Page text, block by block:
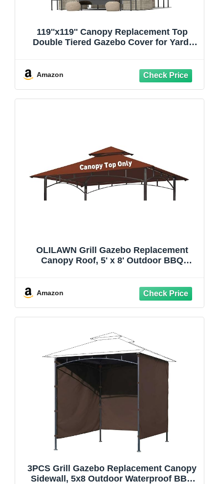
119''x119'' Canopy Replacement Top
Double Tiered Gazebo Cover for Yard,
Amazon
OLILAWN Grill Gazebo Replacement
Canopy Roof, 5' x 8' Outdoor BBQ
Polyester Fabric, Fit for Model L-
GG001PST-F, Burgundy
Amazon
3PCS Grill Gazebo Replacement Canopy
Sidewall, 5x8 Outdoor Waterproof BBQ